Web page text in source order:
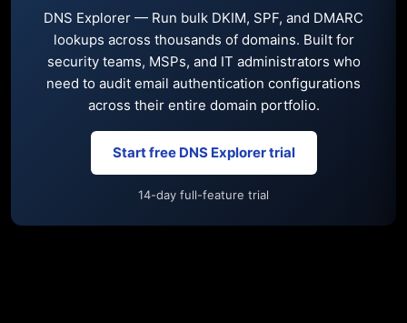
DNS Explorer — Run bulk DKIM, SPF, and DMARC
lookups across thousands of domains. Built for
security teams, MSPs, and IT administrators who
need to audit email authentication configurations
across their entire domain portfolio.
Start free DNS Explorer trial
14-day full-feature trial